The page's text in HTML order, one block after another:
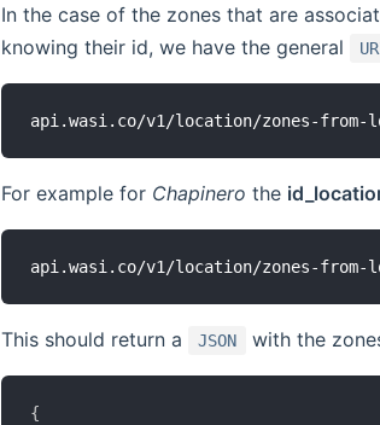
In the case of the zones that are
knowing their id, we have the general
For example for Chapinero the
This should return a JSON with the
{